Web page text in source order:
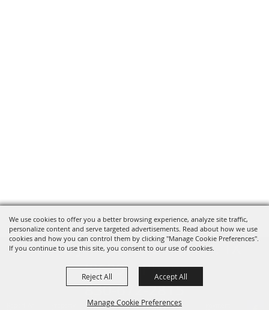
We use cookies to offer you a better browsing experience, analyze site traffic,
personalize content and serve targeted advertisements. Read about how we use
cookies and how you can control them by clicking "Manage Cookie Preferences".
If you continue to use this site, you consent to our use of cookies.
Manage Cookie Preferences
Reject All Accept All
Financial Sign Up For
820 St Joseph St Gonzales, TX
78629 Phone
830-672-2815